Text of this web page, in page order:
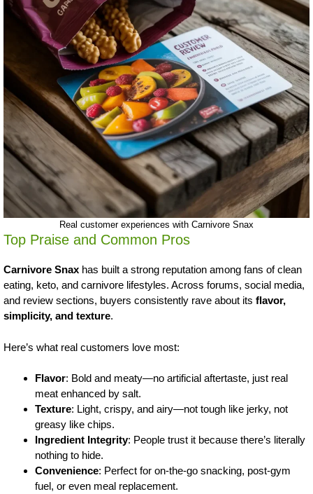
Real customer experiences with Carnivore Snax
Top Praise and Common Pros
Carnivore Snax has built a strong reputation among fans of clean
eating, keto, and carnivore lifestyles. Across forums, social media,
and review sections, buyers consistently rave about its flavor,
simplicity, and texture.
Here’s what real customers love most:
Flavor: Bold and meaty—no artificial aftertaste, just real
meat enhanced by salt.
Texture: Light, crispy, and airy—not tough like jerky, not
greasy like chips.
Ingredient Integrity: People trust it because there’s literally
nothing to hide.
Convenience: Perfect for on-the-go snacking, post-gym
fuel, or even meal replacement.